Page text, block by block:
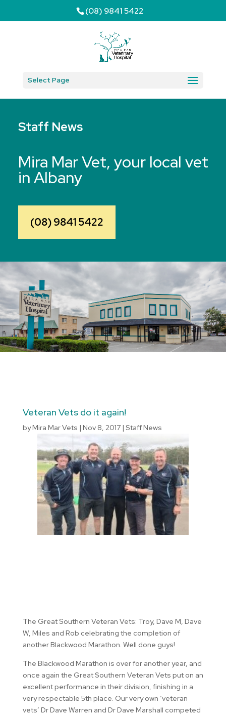
(08) 9841 5422
Select Page
Staff News
Mira Mar Vet, your local vet
in Albany
(08) 9841 5422
Veteran Vets do it again!
byMira Mar Vets | Nov 8, 2017| Staff News
The Great Southern Veteran Vets: Troy, Dave M, Dave
W, Miles and Rob celebrating the completion of
another Blackwood Marathon. Well done guys!
The Blackwood Marathon is over for another year, and
once again the Great Southern Veteran Vets put on an
excellent performance in their division, finishing in a
very respectable 5th place. Our very own ‘veteran
vets’ Dr Dave Warren and Dr Dave Marshall competed